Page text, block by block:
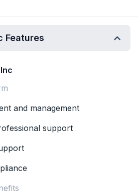
Features
and management
support